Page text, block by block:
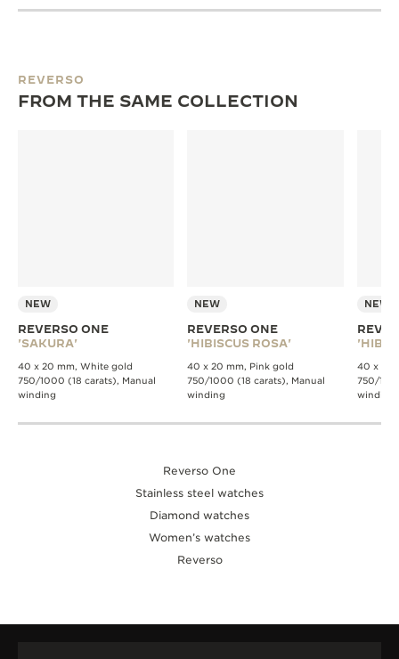
REVERSO
FROM THE SAME COLLECTION
NEW
REVERSO ONE
'SAKURA'
40 x 20 mm, White gold
750/1000 (18 carats), Manual
winding
NEW
REVERSO ONE
'HIBISCUS ROSA'
40 x 20 mm, Pink gold
750/1000 (18 carats), Manual
winding
NEW
40 x 20
750/
winding
Reverso One
Stainless steel watches
Diamond watches
Women’s watches
Reverso